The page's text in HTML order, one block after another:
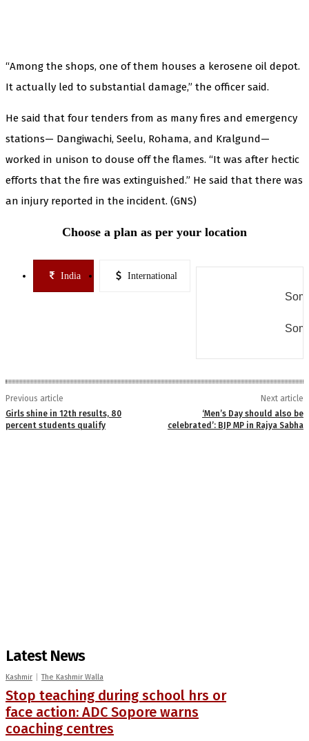
“Among the shops, one of them houses a kerosene oil depot.
It actually led to substantial damage,” the officer said.
He said that four tenders from as many fires and emergency
stations— Dangiwachi, Seelu, Rohama, and Kralgund—
worked in unison to douse off the flames. “It was after hectic
efforts that the fire was extinguished.” He said that there was
an injury reported in the incident. (GNS)
Choose a plan as per your location
India International
Previous article
Girls shine in 12th results, 80
percent students qualify
Next article
‘Men’s Day should also be
celebrated’: BJP MP in Rajya Sabha
Latest News
Kashmir The Kashmir Walla
Stop teaching during school hrs or
face action: ADC Sopore warns
coaching centres